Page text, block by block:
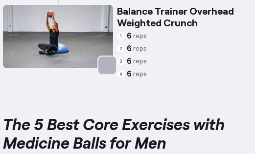
Targets: Abs
Balance Trainer Overhead
Weighted Crunch
1 6 reps
2 6 reps
3 6 reps
4 6 reps
The 5 Best Core Exercises with
Medicine Balls for Men